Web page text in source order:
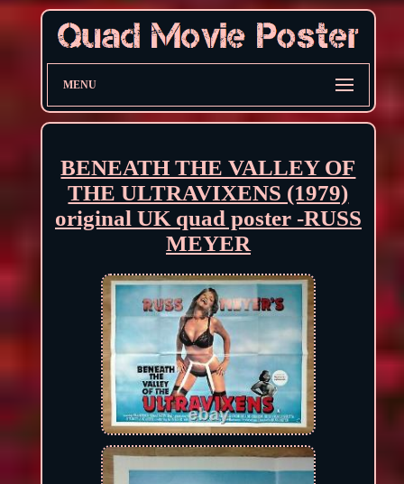
MENU
BENEATH THE VALLEY OF
THE ULTRAVIXENS (1979)
original UK quad poster -RUSS
MEYER